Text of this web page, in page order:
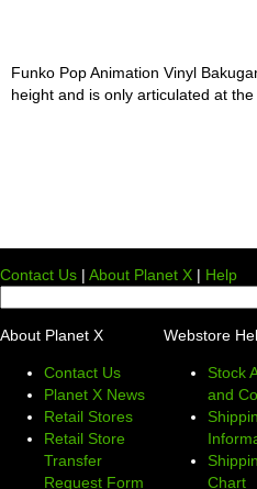
Funko Pop Animation Vinyl
height and is only articulated at the
Contact Us | About Planet X | Help
About Planet X
Contact Us
Planet X News
Retail Stores
Retail Store
Transfer
Request Form
Webstore
Stock
and
Chart